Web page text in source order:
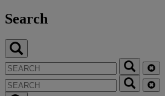
Search